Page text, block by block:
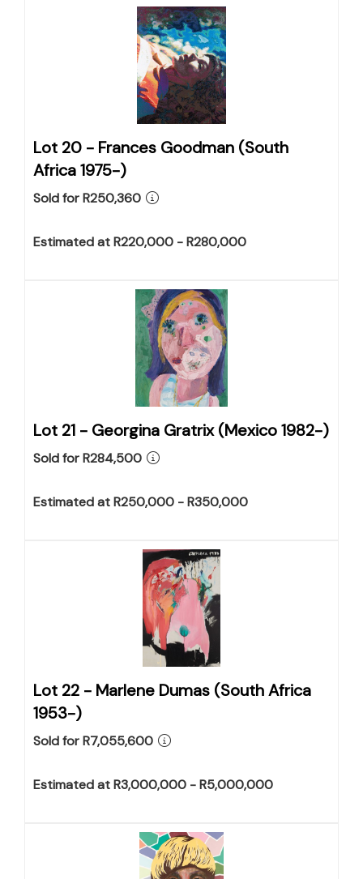
Lot 20 - Frances Goodman (South
Africa 1975-)
Sold for R250,360
Estimated at R220,000 - R280,000
Lot 21 - Georgina Gratrix (Mexico 1982-)
Sold for R284,500
Estimated at R250,000 - R350,000
Lot 22 - Marlene Dumas (South Africa
1953-)
Sold for R7,055,600
Estimated at R3,000,000 - R5,000,000